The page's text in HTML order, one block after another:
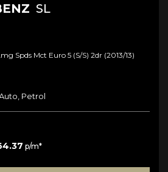
SL
Spds Mct Euro 5 (s/s) 2dr (2013/13)
Petrol
p/m*